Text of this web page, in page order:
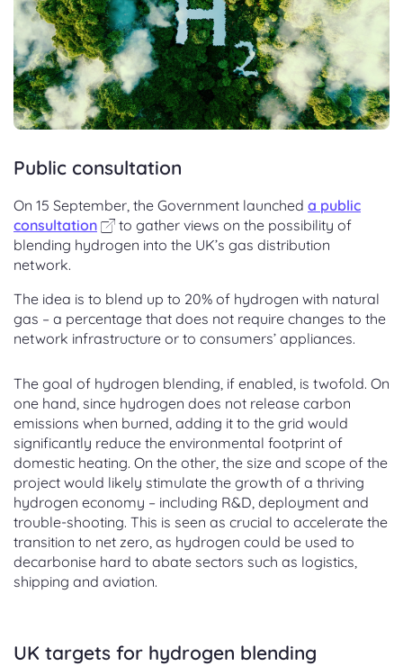
Public consultation
On 15 September, the Government launched a public
consultation
to gather views on the possibility of
blending hydrogen into the UK’s gas distribution
network.
The idea is to blend up to 20% of hydrogen with natural
gas – a percentage that does not require changes to the
network infrastructure or to consumers’ appliances.
The goal of hydrogen blending, if enabled, is twofold. On
one hand, since hydrogen does not release carbon
emissions when burned, adding it to the grid would
significantly reduce the environmental footprint of
domestic heating. On the other, the size and scope of the
project would likely stimulate the growth of a thriving
hydrogen economy – including R&D, deployment and
trouble-shooting. This is seen as crucial to accelerate the
transition to net zero, as hydrogen could be used to
decarbonise hard to abate sectors such as logistics,
shipping and aviation.
UK targets for hydrogen blending